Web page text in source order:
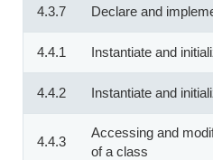
4.3.7 Declare and
4.4.1 Instantiate and
4.4.2 Instantiate and
4.4.3
Accessing and
of a class